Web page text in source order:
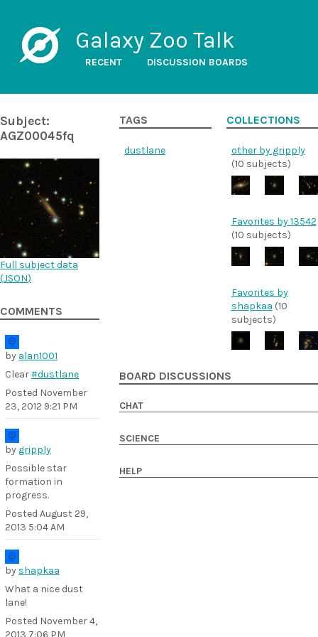
Galaxy Zoo Talk
RECENT DISCUSSION BOARDS
Subject:
AGZ00045fq
Full subject data
(JSON)
COMMENTS
by alan1001
Clear#dustlane
Posted November
23, 2012 9:21 PM
by gripply
Possible star
formation in
progress.
Posted August 29,
2013 5:04 AM
by shapkaa
What a nice dust
lane!
Posted November 4,
2013 7:06 PM
TAGS
dustlane
COLLECTIONS
other by gripply
(10 subjects)
Favorites by 13542
(10 subjects)
Favorites by
shapkaa (10
subjects)
BOARD DISCUSSIONS
CHAT
SCIENCE
HELP